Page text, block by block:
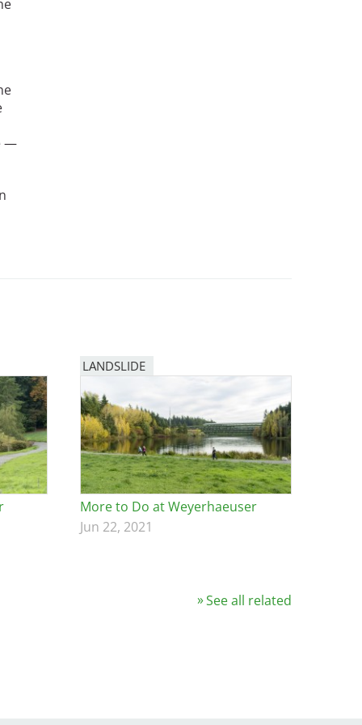
—
LANDSLIDE
More to Do at Weyerhaeuser
Jun 22, 2021
See all related